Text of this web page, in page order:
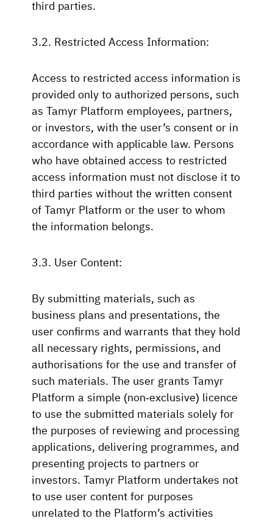
third parties.
3.2. Restricted Access Information:
Access to restricted access information is
provided only to authorized persons, such
as Tamyr Platform employees, partners,
or investors, with the user’s consent or in
accordance with applicable law. Persons
who have obtained access to restricted
access information must not disclose it to
third parties without the written consent
of Tamyr Platform or the user to whom
the information belongs.
3.3. User Content:
By submitting materials, such as
business plans and presentations, the
user confirms and warrants that they hold
all necessary rights, permissions, and
authorisations for the use and transfer of
such materials. The user grants Tamyr
Platform a simple (non-exclusive) licence
to use the submitted materials solely for
the purposes of reviewing and processing
applications, delivering programmes, and
presenting projects to partners or
investors. Tamyr Platform undertakes not
to use user content for purposes
unrelated to the Platform’s activities